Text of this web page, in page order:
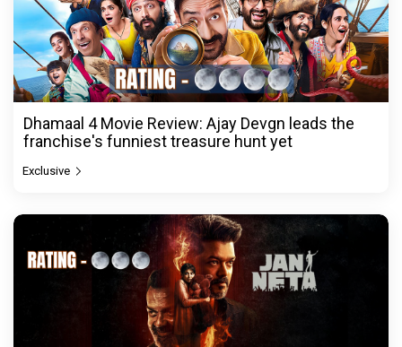
Dhamaal 4 Movie Review: Ajay Devgn leads the
franchise's funniest treasure hunt yet
Exclusive